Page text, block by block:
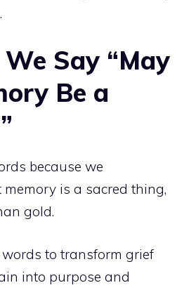
Say “May
Be a
because we
is a sacred thing,
gold.
to transform grief
into purpose and